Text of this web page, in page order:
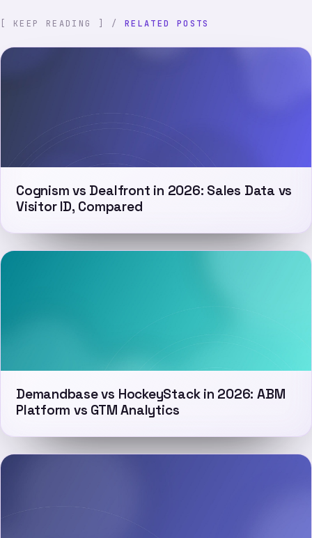
[ KEEP READING ] / RELATED POSTS
Cognism vs Dealfront in 2026: Sales Data vs
Visitor ID, Compared
Demandbase vs HockeyStack in 2026: ABM
Platform vs GTM Analytics